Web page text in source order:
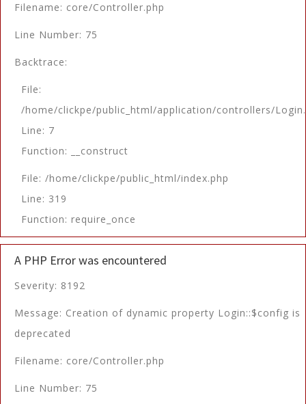
Filename: core/Controller.php
Line Number: 75
Backtrace:
File:
/home/clickpe/public_html/application/controllers/
Line: 7
Function: __construct
File: /home/clickpe/public_html/index.php
Line: 319
Function: require_once
A PHP Error was encountered
Severity: 8192
Message: Creation of dynamic property Login::$config is
deprecated
Filename: core/Controller.php
Line Number: 75